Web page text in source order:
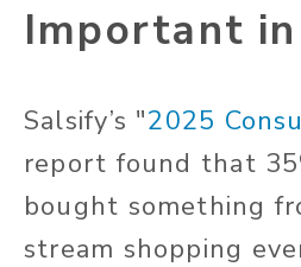
Important
Salsify’s "2025
report found that
bought something
stream shopping